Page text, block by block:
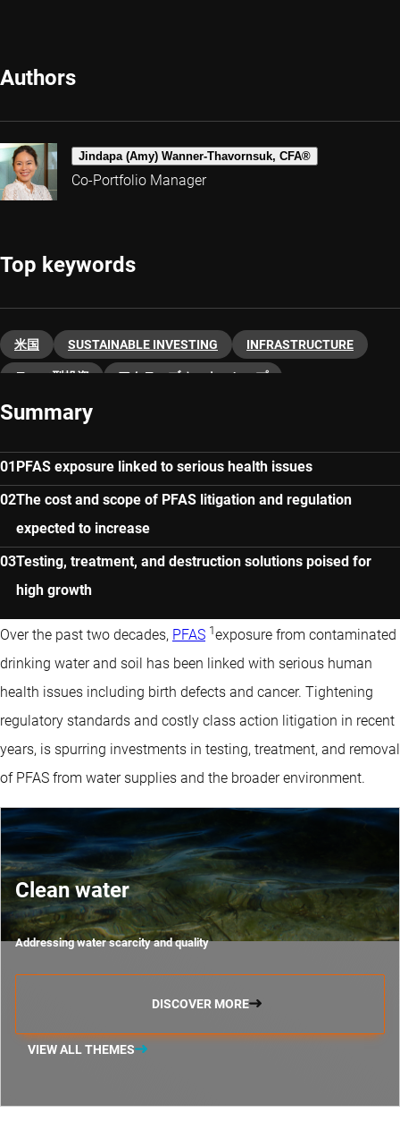
Authors
Jindapa (Amy) Wanner-Thavornsuk, CFA®
Co-Portfolio Manager
Top keywords
米国 SUSTAINABLE INVESTING INFRASTRUCTURE
テーマ型投資 アクティブオーナーシップ
Summary
PFAS exposure linked to serious health issues
The cost and scope of PFAS litigation and regulation
expected to increase
Testing, treatment, and destruction solutions poised for
high growth
Over the past two decades, PFAS 1exposure from contaminated
drinking water and soil has been linked with serious human
health issues including birth defects and cancer. Tightening
regulatory standards and costly class action litigation in recent
years, is spurring investments in testing, treatment, and removal
of PFAS from water supplies and the broader environment.
Clean water
Addressing water scarcity and quality
DISCOVER MORE
VIEW ALL THEMES